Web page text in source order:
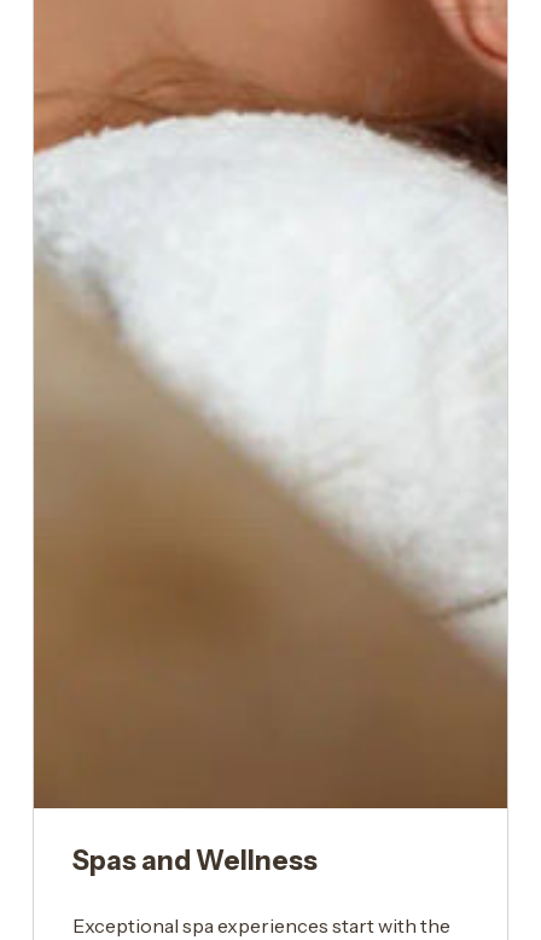
Spas and Wellness
Exceptional spa experiences start with the